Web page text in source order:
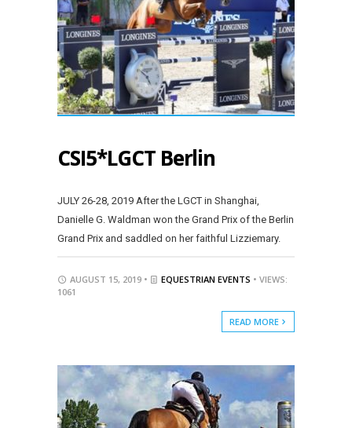
CSI5*LGCT Berlin
JULY 26-28, 2019 After the LGCT in Shanghai,
Danielle G. Waldman won the Grand Prix of the Berlin
Grand Prix and saddled on her faithful Lizziemary.
AUGUST 15, 2019 • EQUESTRIAN EVENTS • VIEWS:
1061
READ MORE